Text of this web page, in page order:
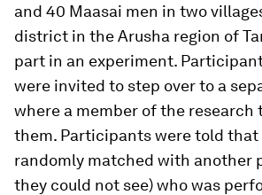
and 40 Maasai men in two
district in the Arusha region of
part in an experiment.
were invited to step over to a
where a member of the research
them. Participants were told that
randomly matched with another
they could not see) who was